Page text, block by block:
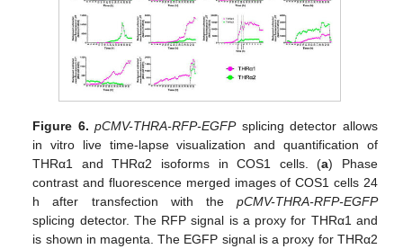
Figure 6. pCMV-THRA-RFP-EGFPsplicing detector allows
in vitro live time-lapse visualization and quantification of
THRα1 and THRα2 isoforms in COS1 cells. (a) Phase
contrast and fluorescence merged images of COS1 cells 24
h after transfection with the pCMV-THRA-RFP-EGFP
splicing detector. The RFP signal is a proxy for THRα1 and
is shown in magenta. The EGFP signal is a proxy for THRα2